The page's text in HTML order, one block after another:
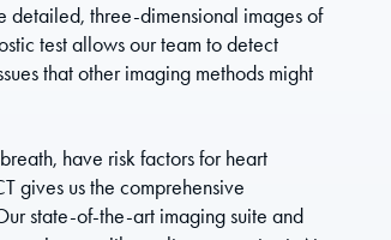
detailed, three-dimensional images of
test allows our team to detect
that other imaging methods might
have risk factors for heart
gives us the comprehensive
state-of-the-art imaging suite and